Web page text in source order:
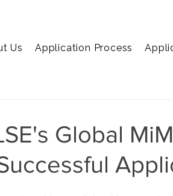
Us Application Process
Global